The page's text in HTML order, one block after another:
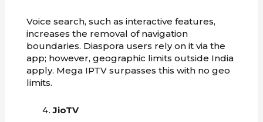
Voice search, such as interactive features,
increases the removal of navigation
boundaries. Diaspora users rely on it via the
app; however, geographic limits outside India
apply. Mega IPTV surpasses this with no geo
limits.
JioTV